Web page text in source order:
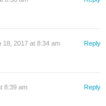
18, 2017 at 8:34 am Reply
8:39 am Reply